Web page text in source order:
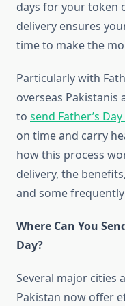
days for your token
delivery ensures
time to make the
Particularly with
overseas
to send Father’s
on time and carry
how this process
delivery, the
and some
Where Can You
Day?
Several major cities
Pakistan now offer